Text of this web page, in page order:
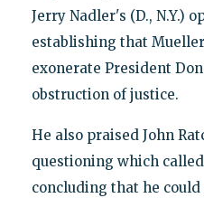
Jerry Nadler's (D., N.Y.)
establishing that
exonerate President
obstruction of justice.
He also praised John
questioning which
concluding that he